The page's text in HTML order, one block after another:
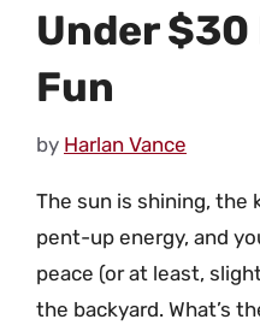
Under $30
Fun
by Harlan Vance
The sun is shining, the
pent-up energy, and
peace (or at least,
the backyard. What’s